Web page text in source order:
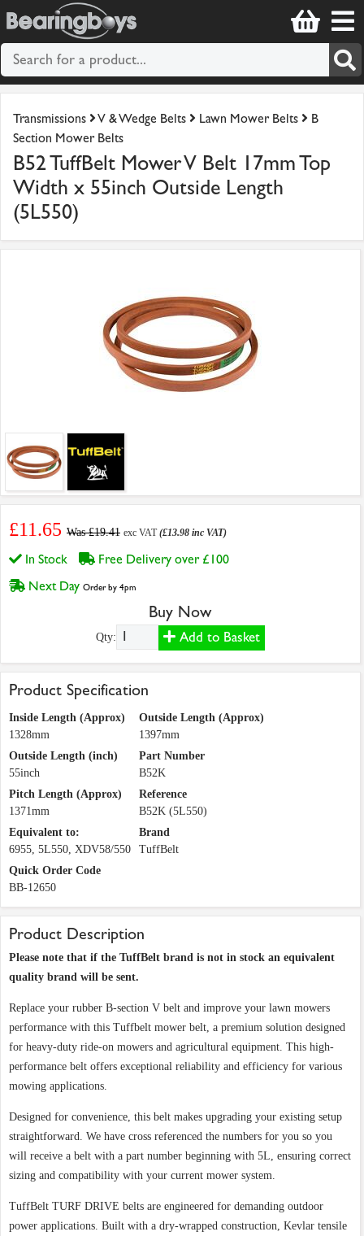
Transmissions V & Wedge Belts Lawn Mower Belts
B
Section Mower Belts
B52 TuffBelt Mower V Belt 17mm Top
Width x 55inch Outside Length
(5L550)
£11.65 Was £19.41 exc VAT(£13.98 inc VAT)
In Stock
Free Delivery over £100
Next Day Order by 4pm
Buy Now
Qty: Add to Basket
Product Specification
Inside Length (Approx)
1328mm
Outside Length (Approx)
1397mm
Outside Length (inch)
55inch
Part Number
B52K
Pitch Length (Approx)
1371mm
Reference
B52K (5L550)
Equivalent to:
6955, 5L550, XDV58/550
Brand
TuffBelt
Quick Order Code
BB-12650
Product Description
Please note that if the TuffBelt brand is not in stock an equivalent
quality brand will be sent.
Replace your rubber B-section V belt and improve your lawn mowers
performance with this Tuffbelt mower belt, a premium solution designed
for heavy-duty ride-on mowers and agricultural equipment. This high-
performance belt offers exceptional reliability and efficiency for various
mowing applications.
Designed for convenience, this belt makes upgrading your existing setup
straightforward. We have cross referenced the numbers for you so you
will receive a belt with a part number beginning with 5L, ensuring correct
sizing and compatibility with your current mower system.
TuffBelt TURF DRIVE belts are engineered for demanding outdoor
power applications. Built with a dry-wrapped construction, Kevlar tensile